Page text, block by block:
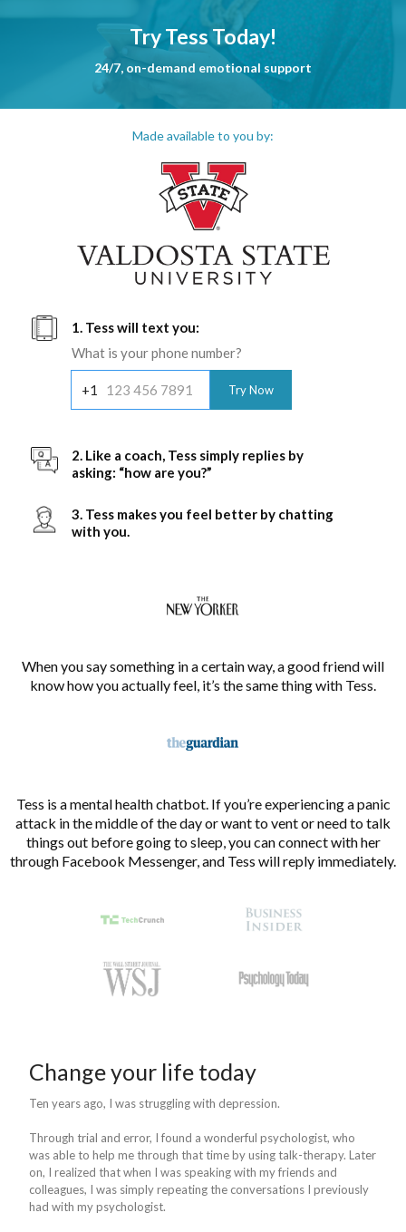
Try Tess Today!
24/7, on-demand emotional support
Made available to you by:
1. Tess will text you:
What is your phone number?
+1
2. Like a coach, Tess simply replies by
asking: “how are you?”
3. Tess makes you feel better by chatting
with you.
When you say something in a certain way, a good friend will
know how you actually feel, it’s the same thing with Tess.
Tess is a mental health chatbot. If you’re experiencing a panic
attack in the middle of the day or want to vent or need to talk
things out before going to sleep, you can connect with her
through Facebook Messenger, and Tess will reply immediately.
Change your life today
Ten years ago, I was struggling with depression.
Through trial and error, I found a wonderful psychologist, who
was able to help me through that time by using talk-therapy. Later
on, I realized that when I was speaking with my friends and
colleagues, I was simply repeating the conversations I previously
had with my psychologist.